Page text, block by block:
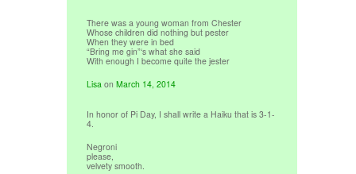
There was a young woman from Chester
Whose children did nothing but pester
When they were in bed
“Bring me gin”‘s what she said
With enough I become quite the jester
Lisa onMarch 14, 2014
In honor of Pi Day, I shall write a Haiku that is 3-1-
4.
Negroni
please,
velvety smooth.